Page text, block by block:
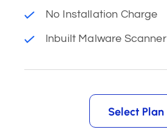
No Installation Charge
Inbuilt Malware Scanner
Select Plan
Select Plan